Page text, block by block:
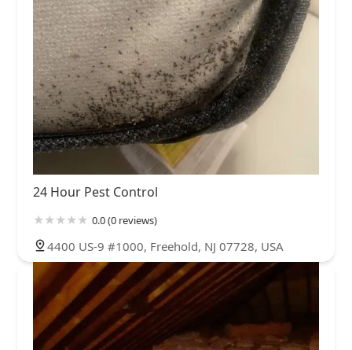
24 Hour Pest Control
0.0 (0 reviews)
4400 US-9 #1000, Freehold, NJ 07728, USA